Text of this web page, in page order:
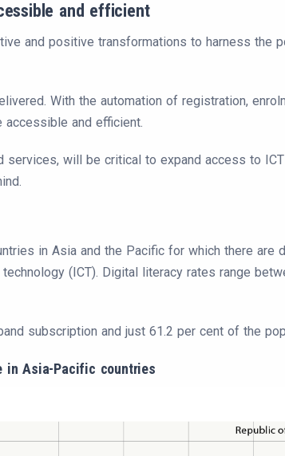
and efficient
and positive transformations to harness the
With the automation of registration,
accessible and efficient.
services, will be critical to expand access to
in Asia and the Pacific for which there are
(ICT). Digital literacy rates range
subscription and just 61.2 per cent of the
in Asia-Pacific countries